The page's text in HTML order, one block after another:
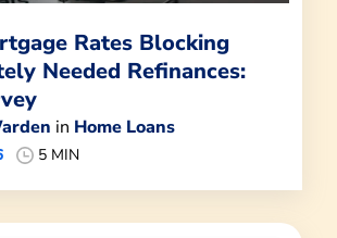
Rates Blocking
Needed Refinances:
in Home Loans
5 MIN